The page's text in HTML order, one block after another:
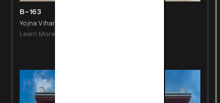
B-163
Yojna Vihar, New Delhi
Learn More